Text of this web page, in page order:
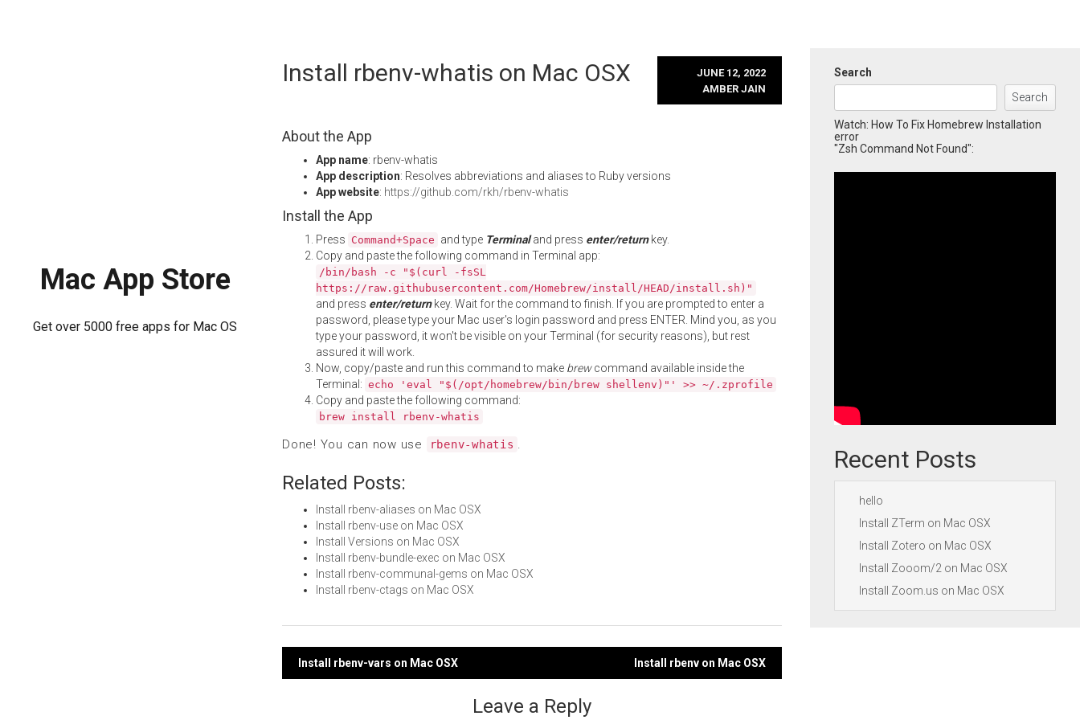
Mac App Store
Get over 5000 free apps for Mac OS
Install rbenv-whatis on Mac OSX
JUNE 12, 2022
AMBER JAIN
About the App
App name: rbenv-whatis
App description: Resolves abbreviations and aliases to Ruby versions
App website: https://github.com/rkh/rbenv-whatis
Install the App
Press Command+Space and type Terminaland press enter/returnkey.
Copy and paste the following command in Terminal app:
/bin/bash -c "$(curl -fsSL
https://raw.githubusercontent.com/Homebrew/install/HEAD/install.sh)"
and press enter/returnkey. Wait for the command to finish. If you are prompted to enter a
password, please type your Mac user's login password and press ENTER. Mind you, as you
type your password, it won't be visible on your Terminal (for security reasons), but rest
assured it will work.
Now, copy/paste and run this command to make brewcommand available inside the
Terminal: echo 'eval "$(/opt/homebrew/bin/brew shellenv)"' >> ~/.zprofile
Copy and paste the following command:
brew install rbenv-whatis
Done! You can now use rbenv-whatis .
Related Posts:
Install rbenv-aliases on Mac OSX
Install rbenv-use on Mac OSX
Install Versions on Mac OSX
Install rbenv-bundle-exec on Mac OSX
Install rbenv-communal-gems on Mac OSX
Install rbenv-ctags on Mac OSX
Post
Install rbenv-vars on Mac OSX Install rbenv on Mac OSX
Leave a Reply
Search
Search
Watch: How To Fix Homebrew Installation
error
"Zsh Command Not Found":
Recent Posts
hello
Install ZTerm on Mac OSX
Install Zotero on Mac OSX
Install Zooom/2 on Mac OSX
Install Zoom.us on Mac OSX